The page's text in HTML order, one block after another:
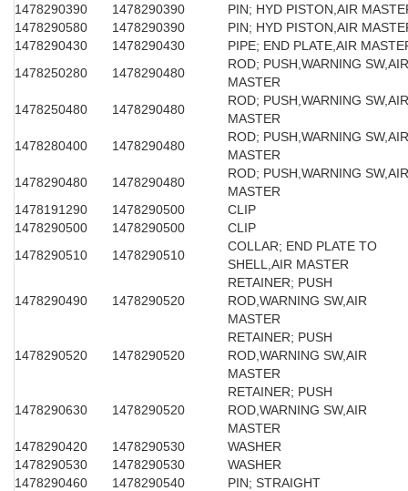
1478290390
1478290390
PIN; HYD PISTON,AIR
1478290580
1478290390
PIN; HYD PISTON,AIR
1478290430
1478290430
PIPE; END PLATE,AIR
1478250280
1478290480
ROD; PUSH,WARNING SW,AIR
MASTER
1478250480
1478290480
ROD; PUSH,WARNING SW,AIR
MASTER
1478280400
1478290480
ROD; PUSH,WARNING SW,AIR
MASTER
1478290480
1478290480
ROD; PUSH,WARNING SW,AIR
MASTER
1478191290
1478290500
CLIP
1478290500
1478290500
CLIP
1478290510
1478290510
COLLAR; END PLATE TO
SHELL,AIR MASTER
1478290490 1478290520
RETAINER; PUSH
ROD,WARNING SW,AIR
MASTER
1478290520 1478290520
RETAINER; PUSH
ROD,WARNING SW,AIR
MASTER
1478290630 1478290520
RETAINER; PUSH
ROD,WARNING SW,AIR
MASTER
1478290420
1478290530
WASHER
1478290530
1478290530
WASHER
1478290460
1478290540
PIN; STRAIGHT